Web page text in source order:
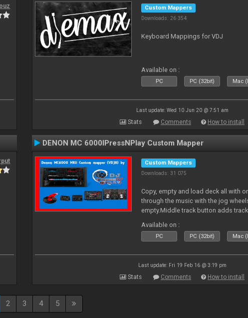
Custom Mappers
Downloads: 26 354
Keyboard Mappings for VDJ
Available on :
PC PC (32bit) Mac
Last update: Wed 10 Jun 20 @ 7:51 am
Stats Comments How to install
DENON MC 6000IPressNPlay Custom Mapper
Custom Mappers
Downloads: 31 075
Copy, empty and load deck all with
through the music with the jog
empty.Middle track button adds
Available on :
PC PC (32bit) Mac
Last update: Fri 19 Feb 16 @ 3:19 pm
Stats Comments How to install
2 3 4 5